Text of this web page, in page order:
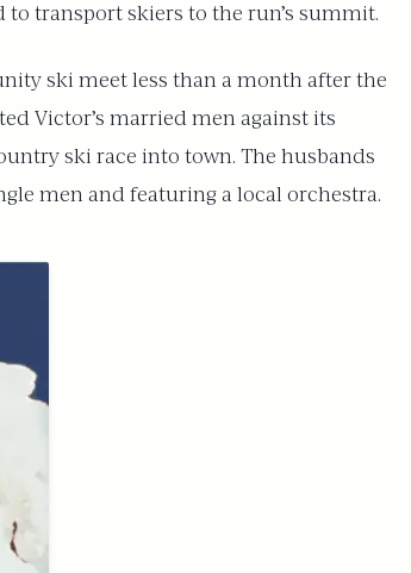
transport skiers to the run’s summit.
ski meet less than a month after the
Victor’s married men against its
ski race into town. The husbands
men and featuring a local orchestra.